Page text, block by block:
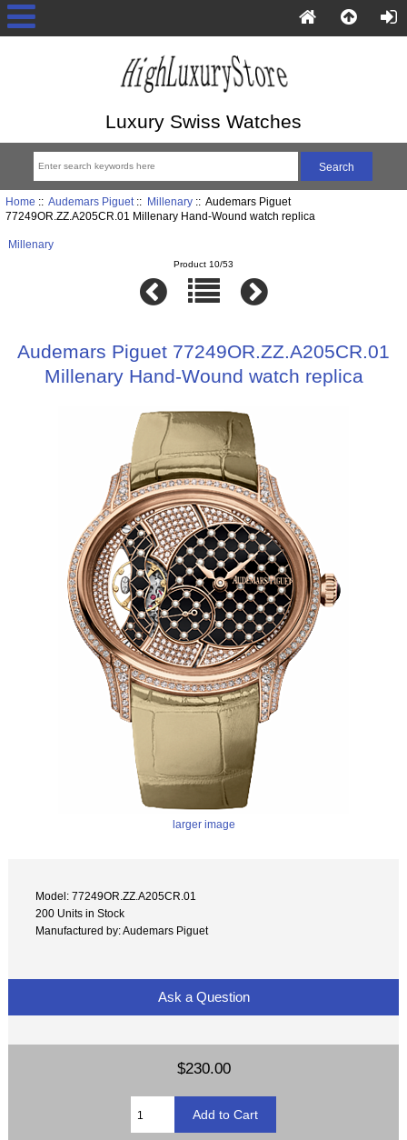
Luxury Swiss Watches
Home :: Audemars Piguet:: Millenary:: Audemars Piguet
77249OR.ZZ.A205CR.01 Millenary Hand-Wound watch replica
Millenary
Product 10/53
Audemars Piguet 77249OR.ZZ.A205CR.01
Millenary Hand-Wound watch replica
larger image
Model: 77249OR.ZZ.A205CR.01
200 Units in Stock
Manufactured by: Audemars Piguet
Ask a Question
$230.00